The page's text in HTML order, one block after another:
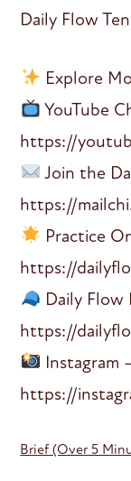
Daily Flow
Explore
YouTube
https://
Join the
https://
Practice
https://
Daily Flow
https://
Instagram
https://
Brief (Over 5